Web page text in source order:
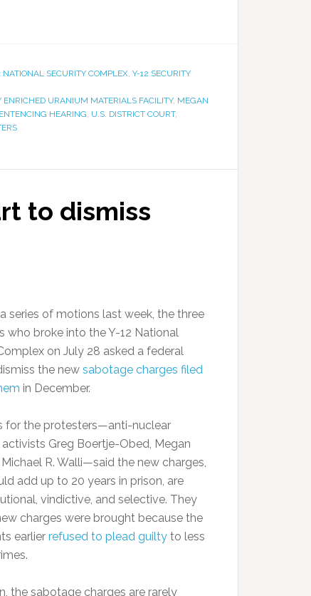
NATIONAL SECURITY COMPLEX, Y-12 SECURITY
ENRICHED URANIUM MATERIALS FACILITY, MEGAN
HEARING, U.S. DISTRICT COURT,
to dismiss
series of motions last week, the three
who broke into the Y-12 National
on July 28 asked a federal
the new sabotage charges filed
in December.
for the protesters—anti-nuclear
Greg Boertje-Obed, Megan
Michael R. Walli—said the new charges,
add up to 20 years in prison, are
vindictive, and selective. They
charges were brought because the
earlier refused to plead guilty to less
the sabotage charges are rarely